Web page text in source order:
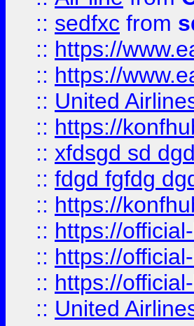
:: sedfxc from
:: https://
:: https://
:: United
:: https://
:: xfdsgd sd
:: fdgd fgfdg
:: https://
:: https://
:: https://
:: https://
:: United